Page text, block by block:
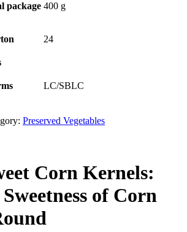
package 400 g
24
LC/SBLC
Preserved Vegetables
Corn Kernels:
of Corn